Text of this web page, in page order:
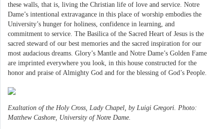
these walls, that is, living the Christian life of love and service. Notre
Dame’s intentional extravagance in this place of worship embodies the
University’s hunger for holiness, confidence in learning, and
commitment to service. The Basilica of the Sacred Heart of Jesus is the
sacred steward of our best memories and the sacred inspiration for our
most audacious dreams. Glory’s Mantle and Notre Dame’s Golden Fame
are imprinted everywhere you look, in this house constructed for the
honor and praise of Almighty God and for the blessing of God’s People.
Exaltation of the Holy Cross, Lady Chapel, by Luigi Gregori. Photo:
Matthew Cashore, University of Notre Dame.